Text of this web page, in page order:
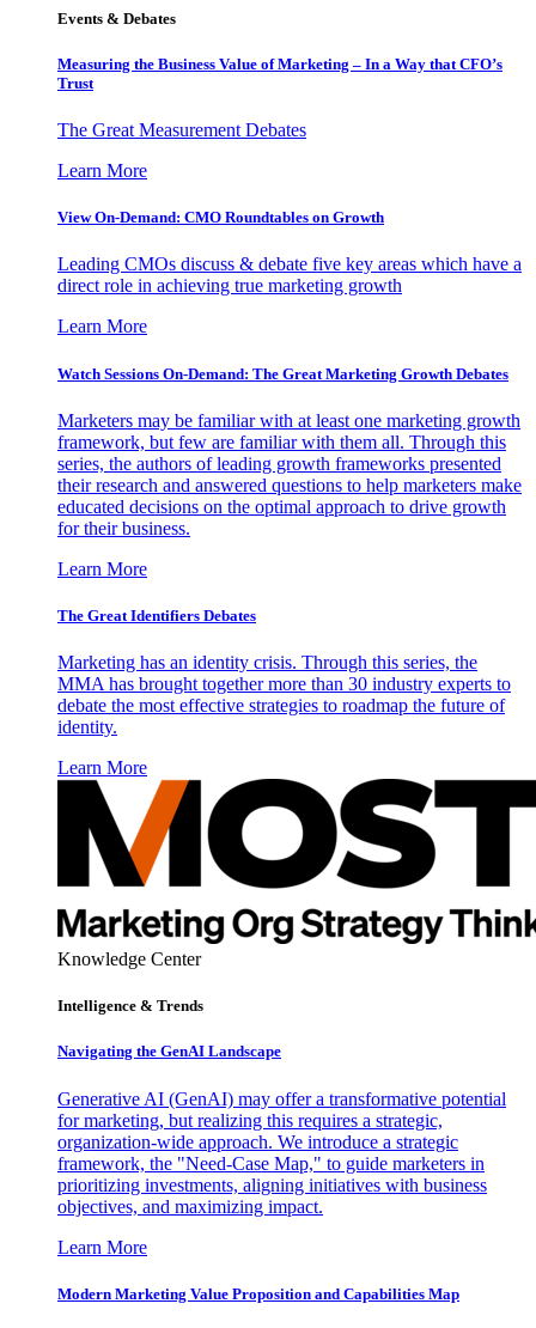
Events & Debates
Measuring the Business Value of Marketing – In a Way that CFO’s
Trust
The Great Measurement Debates
Learn More
View On-Demand: CMO Roundtables on Growth
Leading CMOs discuss & debate five key areas which have a
direct role in achieving true marketing growth
Learn More
Watch Sessions On-Demand: The Great Marketing Growth Debates
Marketers may be familiar with at least one marketing growth
framework, but few are familiar with them all. Through this
series, the authors of leading growth frameworks presented
their research and answered questions to help marketers make
educated decisions on the optimal approach to drive growth
for their business.
Learn More
The Great Identifiers Debates
Marketing has an identity crisis. Through this series, the
MMA has brought together more than 30 industry experts to
debate the most effective strategies to roadmap the future of
identity.
Learn More
Knowledge Center
Intelligence & Trends
Navigating the GenAI Landscape
Generative AI (GenAI) may offer a transformative potential
for marketing, but realizing this requires a strategic,
organization-wide approach. We introduce a strategic
framework, the "Need-Case Map," to guide marketers in
prioritizing investments, aligning initiatives with business
objectives, and maximizing impact.
Learn More
Modern Marketing Value Proposition and Capabilities Map